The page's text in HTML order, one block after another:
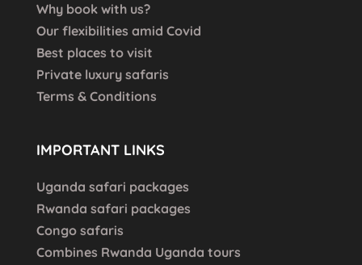
Why book with us?
Our flexibilities amid Covid
Best places to visit
Private luxury safaris
Terms & Conditions
IMPORTANT LINKS
Uganda safari packages
Rwanda safari packages
Congo safaris
Combines Rwanda Uganda tours